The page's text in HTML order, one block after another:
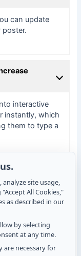
can update
poster.
interactive
instantly, which
them to type a
text and
obvious and
site usage,
All Cookies,"
as described in our
by selecting
at any time.
are necessary for